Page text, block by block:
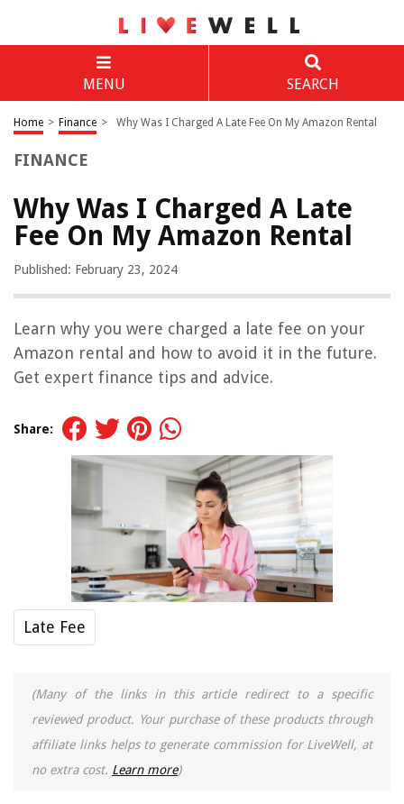
MENU SEARCH
Home > Finance > Why Was I Charged A Late Fee On My Amazon Rental
FINANCE
Why Was I Charged A Late
Fee On My Amazon Rental
Published: February 23, 2024
Learn why you were charged a late fee on your
Amazon rental and how to avoid it in the future.
Get expert finance tips and advice.
Share:
Late Fee
(Many of the links in this article redirect to a specific
reviewed product. Your purchase of these products through
affiliate links helps to generate commission for LiveWell, at
no extra cost. Learn more)